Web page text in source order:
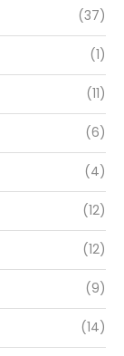
(37)
(1)
(11)
(6)
(4)
(12)
(12)
(9)
(14)